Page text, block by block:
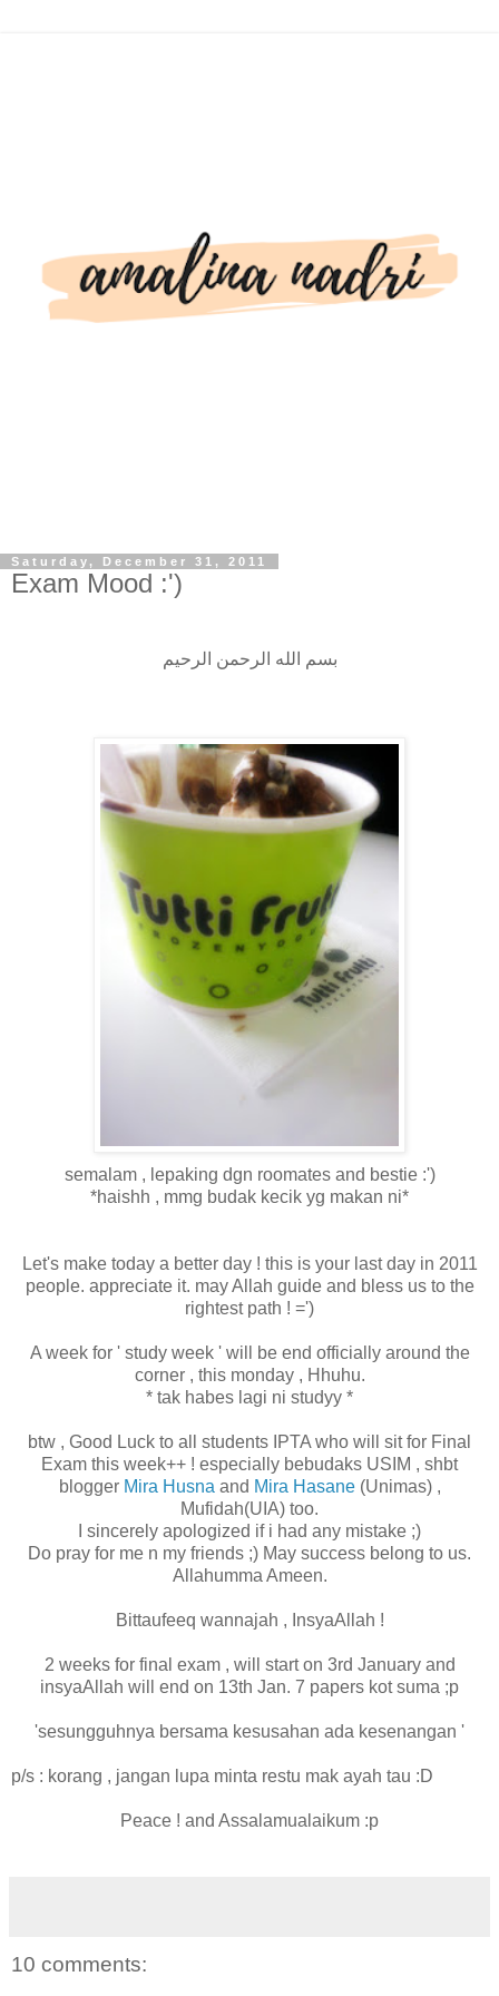
Saturday, December 31, 2011
Exam Mood :')
بسم الله الرحمن الرحيم
semalam , lepaking dgn roomates and bestie :')
*haishh , mmg budak kecik yg makan ni*
Let's make today a better day ! this is your last day in 2011
people. appreciate it. may Allah guide and bless us to the
rightest path ! =')
A week for ' study week ' will be end officially around the
corner , this monday , Hhuhu.
* tak habes lagi ni studyy *
btw , Good Luck to all students IPTA who will sit for Final
Exam this week++ ! especially bebudaks USIM , shbt
blogger Mira Husna and Mira Hasane(Unimas) ,
Mufidah(UIA) too.
I sincerely apologized if i had any mistake ;)
Do pray for me n my friends ;) May success belong to us.
Allahumma Ameen.
Bittaufeeq wannajah , InsyaAllah !
2 weeks for final exam , will start on 3rd January and
insyaAllah will end on 13th Jan. 7 papers kot suma ;p
'sesungguhnya bersama kesusahan ada kesenangan '
p/s : korang , jangan lupa minta restu mak ayah tau :D
Peace ! and Assalamualaikum :p
10 comments: